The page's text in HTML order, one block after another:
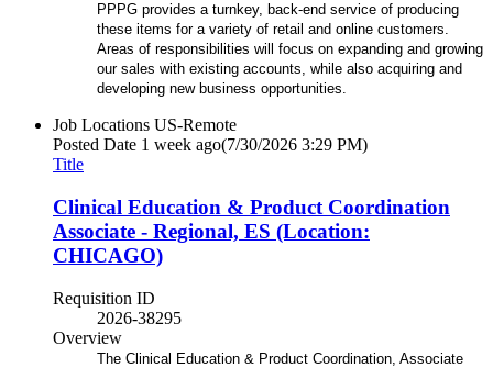
PPPG provides a turnkey, back-end service of producing
these items for a variety of retail and online customers.
Areas of responsibilities will focus on expanding and growing
our sales with existing accounts, while also acquiring and
developing new business opportunities.
Job Locations US-Remote
Posted Date 1 week ago(7/30/2026 3:29 PM)
Title
Clinical Education & Product Coordination
Associate - Regional, ES (Location:
CHICAGO)
Requisition ID
2026-38295
Overview
The Clinical Education & Product Coordination, Associate